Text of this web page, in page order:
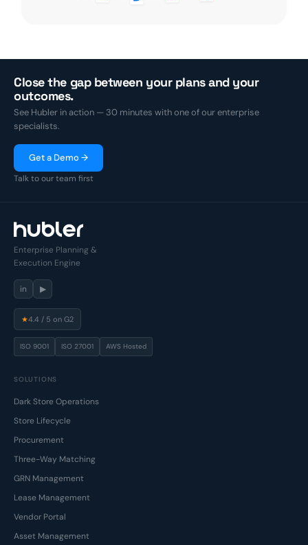
Close the gap between your plans and your
outcomes.
See Hubler in action — 30 minutes with one of our enterprise
specialists.
Get a Demo →
Talk to our team first
Enterprise Planning &
Execution Engine
in ▶
★4.4 / 5 on G2
ISO 9001 ISO 27001 AWS Hosted
SOLUTIONS
Dark Store Operations
Store Lifecycle
Procurement
Three-Way Matching
GRN Management
Lease Management
Vendor Portal
Asset Management